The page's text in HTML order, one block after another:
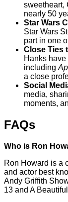
sweetheart,
nearly 50
Star Wars
Star Wars
part in one
Close Ties
Hanks
including
a close
Social
media,
moments,
FAQs
Who is Ron
Ron Howard is a
and actor best
Andy Griffith
13 and A